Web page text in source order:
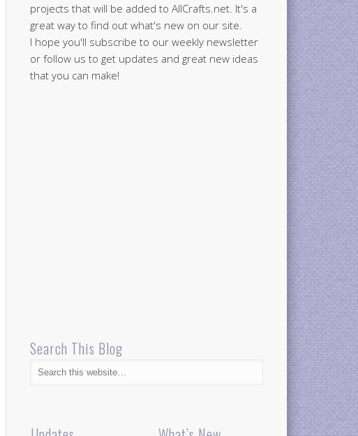
projects that will be added to AllCrafts.net. It's a
great way to find out what's new on our site.
I hope you'll subscribe to our weekly newsletter
or follow us to get updates and great new ideas
that you can make!
Search This Blog